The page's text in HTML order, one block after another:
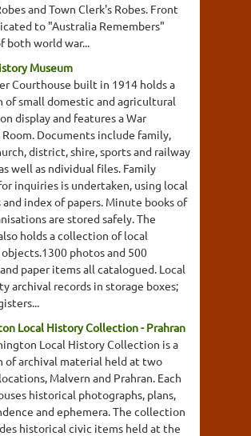
and Town Clerk's Robes. Front
to "Australia Remembers"
both world war...
Museum
Courthouse built in 1914 holds a
of small domestic and agricultural
display and features a War
Documents include family,
district, shire, sports and railway
well as ndividual files. Family
inquiries is undertaken, using local
and index of papers. Minute books of
are stored safely. The
holds a collection of local
photos and 500
paper items all catalogued. Local
archival records in storage boxes;
Local History Collection - Prahran
Local History Collection is a
of archival material held at two
Malvern and Prahran. Each
historical photographs, plans,
and ephemera. The collection
historical civic items held at the